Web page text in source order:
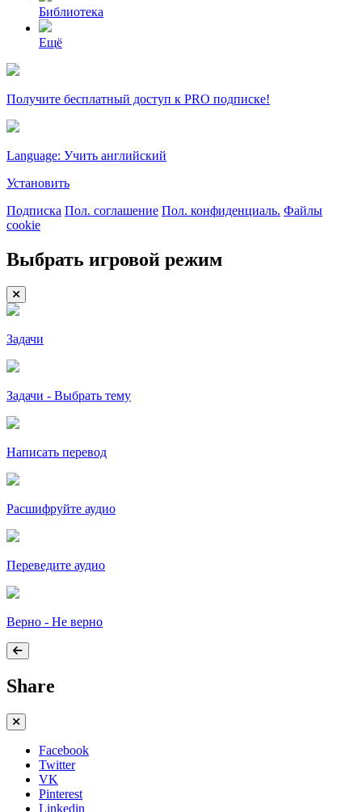
Библиотека
Ещё
Получите бесплатный доступ к PRO подписке!
Language: Учить английский
Установить
Подписка Пол. соглашение Пол. конфиденциаль. Файлы
cookie
Выбрать игровой режим
Задачи
Задачи - Выбрать тему
Написать перевод
Расшифруйте аудио
Переведите аудио
Верно - Не верно
Share
Facebook
Twitter
VK
Pinterest
Linkedin